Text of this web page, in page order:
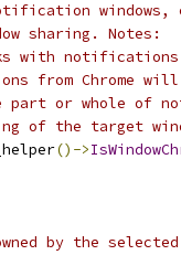
sharing. Notes:
with notifications
from Chrome will
part or whole of
of the target
()->
by the